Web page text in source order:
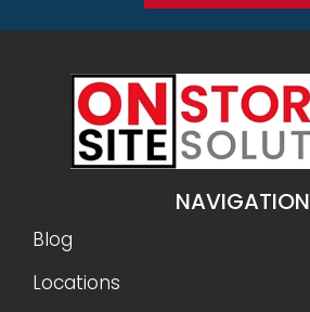
NAVIGATION
Blog
Locations